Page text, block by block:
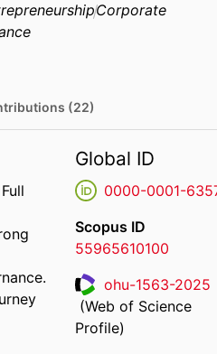
Corporate
(22)
Global ID
0000-0001-
Scopus ID
55965610100
ResearcherID
ohu-1563-2025
(Web of Science
Profile)